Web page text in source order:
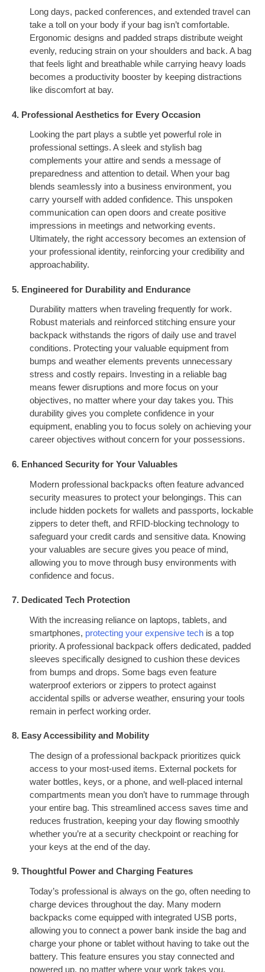
Long days, packed conferences, and extended travel can
take a toll on your body if your bag isn’t comfortable.
Ergonomic designs and padded straps distribute weight
evenly, reducing strain on your shoulders and back. A bag
that feels light and breathable while carrying heavy loads
becomes a productivity booster by keeping distractions
like discomfort at bay.
4. Professional Aesthetics for Every Occasion
Looking the part plays a subtle yet powerful role in
professional settings. A sleek and stylish bag
complements your attire and sends a message of
preparedness and attention to detail. When your bag
blends seamlessly into a business environment, you
carry yourself with added confidence. This unspoken
communication can open doors and create positive
impressions in meetings and networking events.
Ultimately, the right accessory becomes an extension of
your professional identity, reinforcing your credibility and
approachability.
5. Engineered for Durability and Endurance
Durability matters when traveling frequently for work.
Robust materials and reinforced stitching ensure your
backpack withstands the rigors of daily use and travel
conditions. Protecting your valuable equipment from
bumps and weather elements prevents unnecessary
stress and costly repairs. Investing in a reliable bag
means fewer disruptions and more focus on your
objectives, no matter where your day takes you. This
durability gives you complete confidence in your
equipment, enabling you to focus solely on achieving your
career objectives without concern for your possessions.
6. Enhanced Security for Your Valuables
Modern professional backpacks often feature advanced
security measures to protect your belongings. This can
include hidden pockets for wallets and passports, lockable
zippers to deter theft, and RFID-blocking technology to
safeguard your credit cards and sensitive data. Knowing
your valuables are secure gives you peace of mind,
allowing you to move through busy environments with
confidence and focus.
7. Dedicated Tech Protection
With the increasing reliance on laptops, tablets, and
smartphones, protecting your expensive tech is a top
priority. A professional backpack offers dedicated, padded
sleeves specifically designed to cushion these devices
from bumps and drops. Some bags even feature
waterproof exteriors or zippers to protect against
accidental spills or adverse weather, ensuring your tools
remain in perfect working order.
8. Easy Accessibility and Mobility
The design of a professional backpack prioritizes quick
access to your most-used items. External pockets for
water bottles, keys, or a phone, and well-placed internal
compartments mean you don’t have to rummage through
your entire bag. This streamlined access saves time and
reduces frustration, keeping your day flowing smoothly
whether you’re at a security checkpoint or reaching for
your keys at the end of the day.
9. Thoughtful Power and Charging Features
Today’s professional is always on the go, often needing to
charge devices throughout the day. Many modern
backpacks come equipped with integrated USB ports,
allowing you to connect a power bank inside the bag and
charge your phone or tablet without having to take out the
battery. This feature ensures you stay connected and
powered up, no matter where your work takes you.